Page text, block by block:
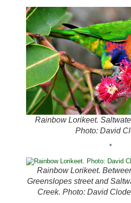
Rainbow Lorikeet.
Photo: David
*
Rainbow Lorikeet.
Greenslopes street and
Creek. Photo: David